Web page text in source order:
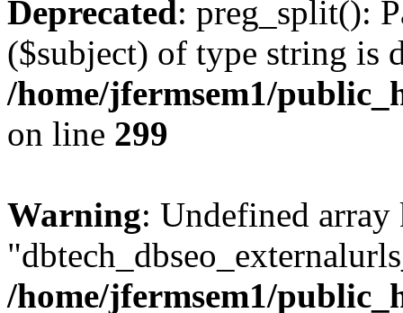
Deprecated: preg_split():
($subject) of type string is
/home/jfermsem1/
on line 299
Warning: Undefined array
/home/jfermsem1/